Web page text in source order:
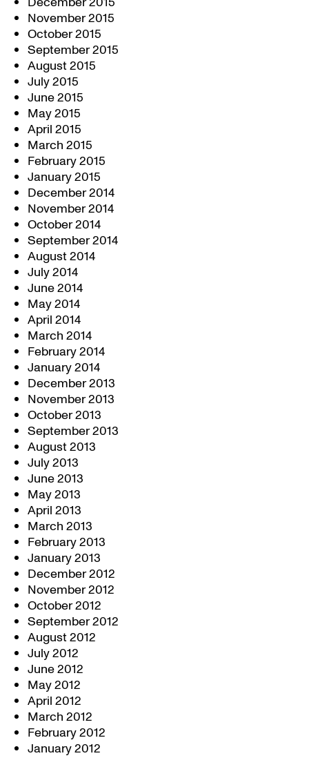
November 2015
October 2015
September 2015
August 2015
July 2015
June 2015
May 2015
April 2015
March 2015
February 2015
January 2015
December 2014
November 2014
October 2014
September 2014
August 2014
July 2014
June 2014
May 2014
April 2014
March 2014
February 2014
January 2014
December 2013
November 2013
October 2013
September 2013
August 2013
July 2013
June 2013
May 2013
April 2013
March 2013
February 2013
January 2013
December 2012
November 2012
October 2012
September 2012
August 2012
July 2012
June 2012
May 2012
April 2012
March 2012
February 2012
January 2012